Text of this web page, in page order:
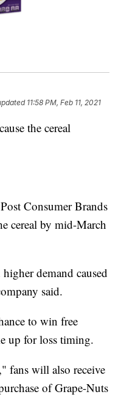
11:58 PM, Feb 11, 2021
the cereal
Consumer Brands
cereal by mid-March
demand caused
said.
to win free
up for loss timing.
fans will also receive
of Grape-Nuts